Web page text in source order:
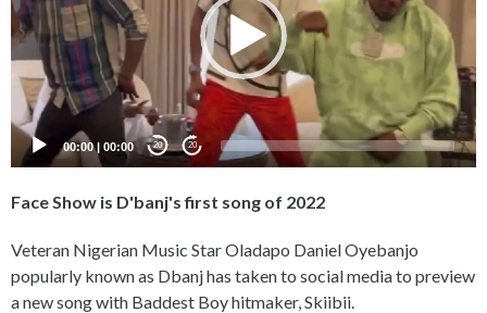
00:00| 00:00 20 20
Face Show is D'banj's first song of 2022
Veteran Nigerian Music Star Oladapo Daniel Oyebanjo
popularly known as Dbanj has taken to social media to preview
a new song with Baddest Boy hitmaker, Skiibii.